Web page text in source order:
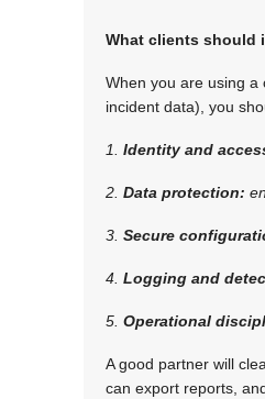
What clients should
When you are using
incident data), you
1.Identity and
2.Data protection:
3.Secure
4.Logging and
5.Operational
A good partner will
can export reports,